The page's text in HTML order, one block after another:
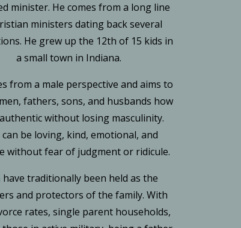
minister. He comes from a long line
ministers dating back several
He grew up the 12th of 15 kids in
a small town in Indiana.
from a male perspective and aims to
fathers, sons, and husbands how
without losing masculinity.
be loving, kind, emotional, and
without fear of judgment or ridicule.
have traditionally been held as the
and protectors of the family. With
rates, single parent households,